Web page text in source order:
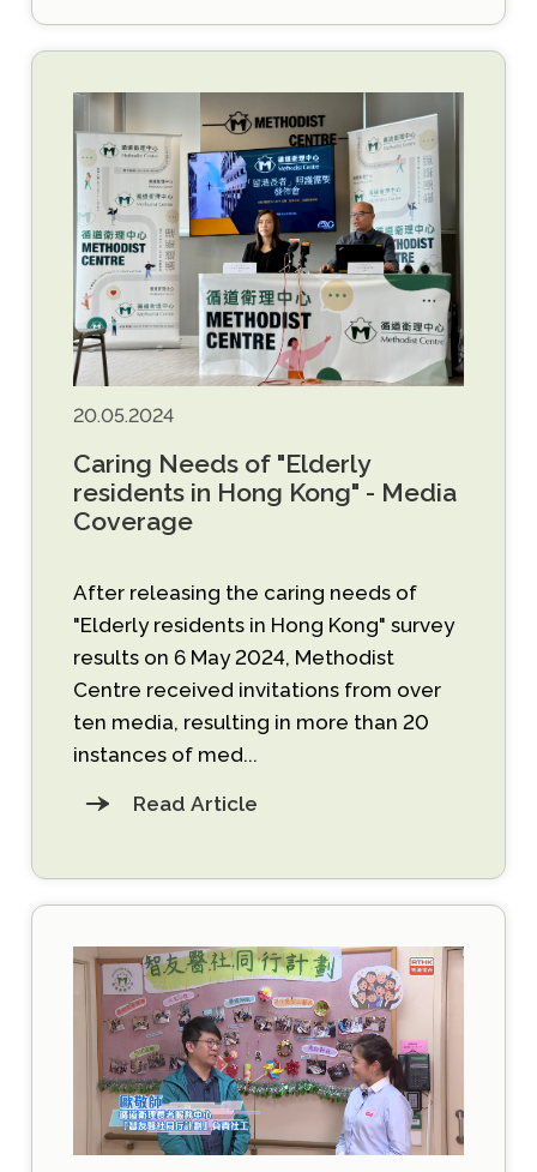
20.05.2024
Caring Needs of "Elderly
residents in Hong Kong" - Media
Coverage
After releasing the caring needs of
"Elderly residents in Hong Kong" survey
results on 6 May 2024, Methodist
Centre received invitations from over
ten media, resulting in more than 20
instances of med...
Read Article